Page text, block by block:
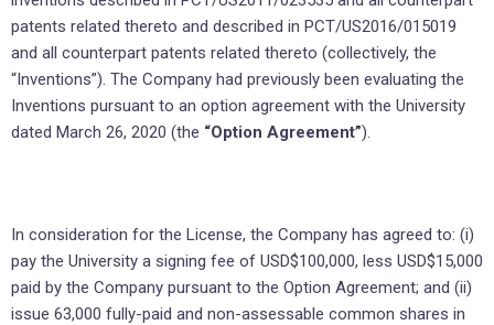
patents related thereto and described in PCT/US2016/015019
and all counterpart patents related thereto (collectively, the
“Inventions”). The Company had previously been evaluating the
Inventions pursuant to an option agreement with the University
dated March 26, 2020 (the “Option Agreement”).
In consideration for the License, the Company has agreed to: (i)
pay the University a signing fee of USD$100,000, less USD$15,000
paid by the Company pursuant to the Option Agreement; and (ii)
issue 63,000 fully-paid and non-assessable common shares in